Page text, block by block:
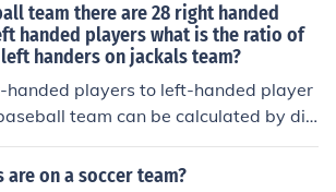
team there are 28 right handed
handed players what is the ratio of
handers on jackals team?
handed players to left-handed player
team can be calculated by div
of right-handed players by the numbe
In this case, the ratio would be
are on a soccer team?